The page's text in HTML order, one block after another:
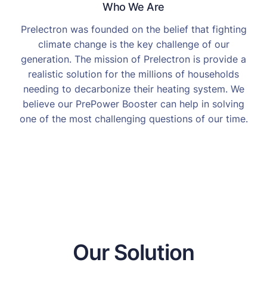
Who We Are
Prelectron was founded on the belief that fighting
climate change is the key challenge of our
generation. The mission of Prelectron is provide a
realistic solution for the millions of households
needing to decarbonize their heating system. We
believe our PrePower Booster can help in solving
one of the most challenging questions of our time.
Our Solution